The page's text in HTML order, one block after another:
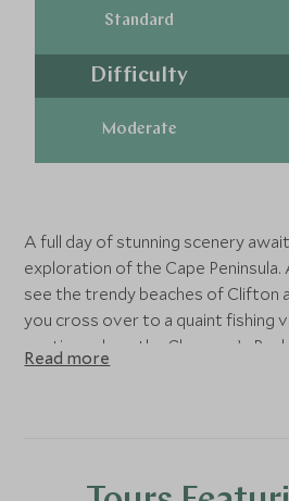
Standard
Difficulty
Moderate
A full day of stunning scenery
exploration of the Cape Peninsula.
see the trendy beaches of Clifton
you cross over to a quaint fishing
continue along the Chapman’s
most breathtaking coastal
Read more